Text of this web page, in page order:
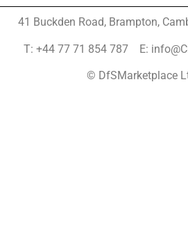
41 Buckden Road, Brampton,
T: +44 77 71 854 787 E:
© DfSMarketplace